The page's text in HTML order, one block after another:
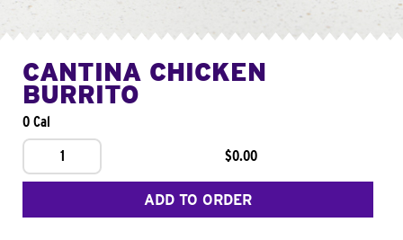
CANTINA CHICKEN
BURRITO
0 Cal
1
$0.00
ADD TO ORDER